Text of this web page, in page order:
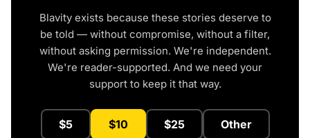
Blavity exists because these stories deserve to
be told — without compromise, without a filter,
without asking permission. We're independent.
We're reader-supported. And we need your
support to keep it that way.
$5 $10 $25 Other